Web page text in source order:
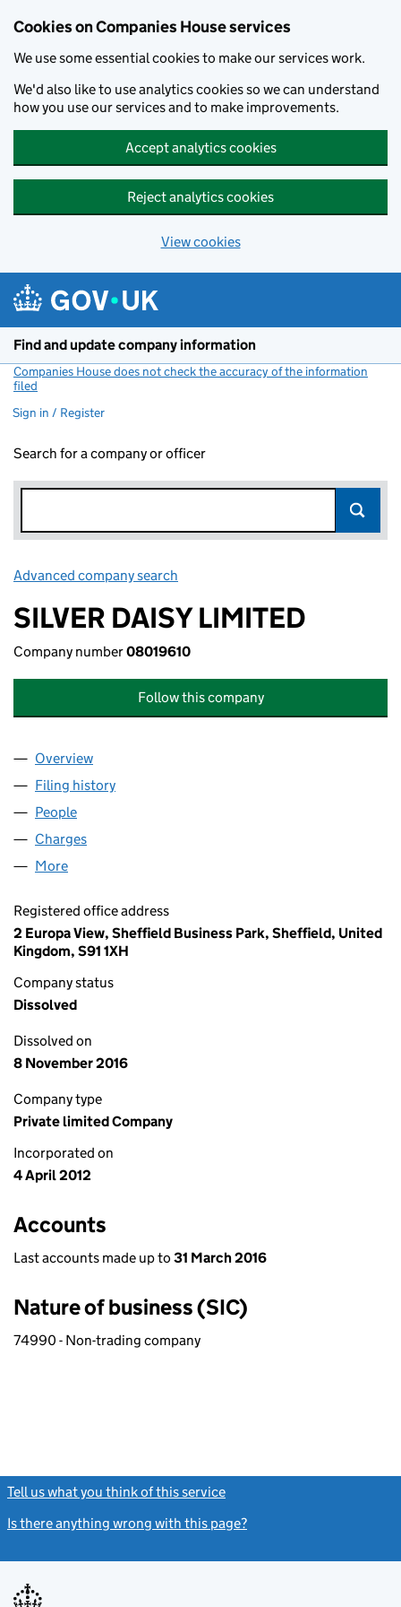
Cookies on Companies House services
We use some essential cookies to make our services work.
We'd also like to use analytics cookies so we can understand
how you use our services and to make improvements.
Accept analytics cookies
Reject analytics cookies
View cookies
Find and update company information
Companies House does not check the accuracy of the information
filed
Sign in / Register
Search for a company or officer
Advanced company search
SILVER DAISY LIMITED
Company number08019610
Follow this company
Company
Overview
Filing history
People
Charges
More
Registered office address
2 Europa View, Sheffield Business Park, Sheffield, United
Kingdom, S91 1XH
Company status
Dissolved
Dissolved on
8 November 2016
Company type
Private limited Company
Incorporated on
4 April 2012
Accounts
Last accounts made up to 31 March 2016
Nature of business (SIC)
74990 - Non-trading company
Tell us what you think of this service
Is there anything wrong with this page?